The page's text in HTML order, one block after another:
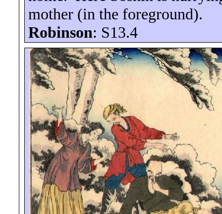
mother (in the foreground).
Robinson: S13.4